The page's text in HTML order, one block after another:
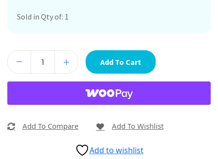
Sold in Qty of: 1
Add To Cart
Add To Compare Add To Wishlist
Add to wishlist